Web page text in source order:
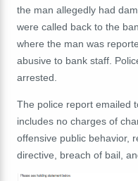
the man allegedly had
were called back to the
where the man was
abusive to bank staff.
arrested.
The police report emailed
includes no charges of
offensive public behavior,
directive, breach of bail,